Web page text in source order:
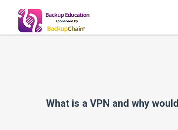
What is a VPN and why